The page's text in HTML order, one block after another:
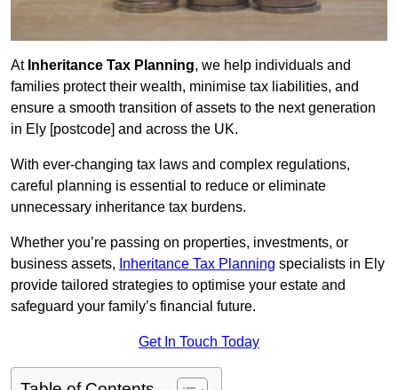
At Inheritance Tax Planning, we help individuals and
families protect their wealth, minimise tax liabilities, and
ensure a smooth transition of assets to the next generation
in Ely [postcode] and across the UK.
With ever-changing tax laws and complex regulations,
careful planning is essential to reduce or eliminate
unnecessary inheritance tax burdens.
Whether you’re passing on properties, investments, or
business assets, Inheritance Tax Planning specialists in Ely
provide tailored strategies to optimise your estate and
safeguard your family’s financial future.
Get In Touch Today